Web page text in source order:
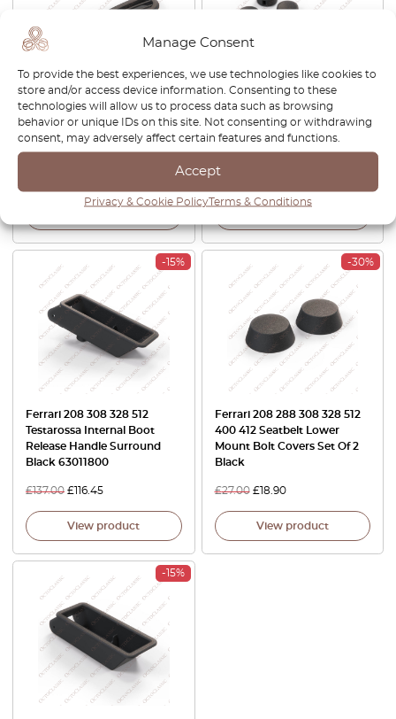
Manage Consent
To provide the best experiences, we use technologies like cookies to
store and/or access device information. Consenting to these
technologies will allow us to process data such as browsing
behavior or unique IDs on this site. Not consenting or withdrawing
consent, may adversely affect certain features and functions.
Accept
Privacy & Cookie PolicyTerms & Conditions
Ferrari 208 308 328 Diffuser
Dashboard Upper Grille
Defroster Black 60044401
Ferrari 246 288 308 512 BB
Switch Knob Black Set Of 8
50017201
-15%
Ferrari 208 308 328 512
Testarossa Internal Boot
Release Handle Surround
Black 63011800
£137.00 £116.45
View product
-30%
Ferrari 208 288 308 328 512
400 412 Seatbelt Lower
Mount Bolt Covers Set Of 2
Black
£27.00 £18.90
View product
-15%